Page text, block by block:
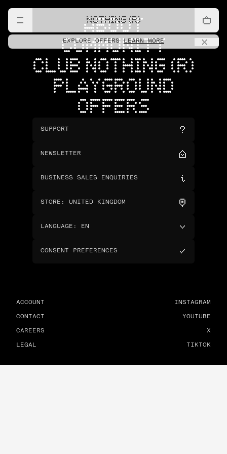
NOTHING (R)
EXPLORE OFFERSLEARN MORE
ABOUT
COMMUNITY
CLUB NOTHING (R)
PLAYGROUND
OFFERS
SUPPORT
NEWSLETTER
BUSINESS SALES ENQUIRIES
STORE : UNITED KINGDOM
LANGUAGE : EN
CONSENT PREFERENCES
ACCOUNT
CONTACT
CAREERS
LEGAL
INSTAGRAM
YOUTUBE
X
TIKTOK